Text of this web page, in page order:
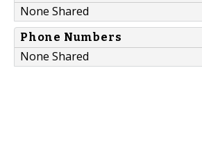
None Shared
Phone Numbers
None Shared